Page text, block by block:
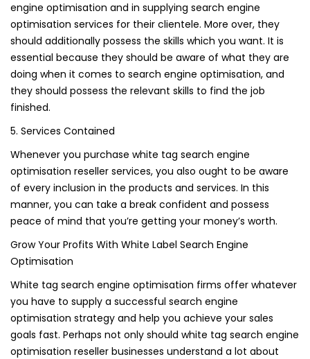
engine optimisation and in supplying search engine
optimisation services for their clientele. More over, they
should additionally possess the skills which you want. It is
essential because they should be aware of what they are
doing when it comes to search engine optimisation, and
they should possess the relevant skills to find the job
finished.
5. Services Contained
Whenever you purchase white tag search engine
optimisation reseller services, you also ought to be aware
of every inclusion in the products and services. In this
manner, you can take a break confident and possess
peace of mind that you’re getting your money’s worth.
Grow Your Profits With White Label Search Engine
Optimisation
White tag search engine optimisation firms offer whatever
you have to supply a successful search engine
optimisation strategy and help you achieve your sales
goals fast. Perhaps not only should white tag search engine
optimisation reseller businesses understand a lot about